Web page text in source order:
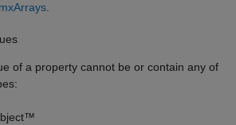
.
of a property cannot be or contain any of